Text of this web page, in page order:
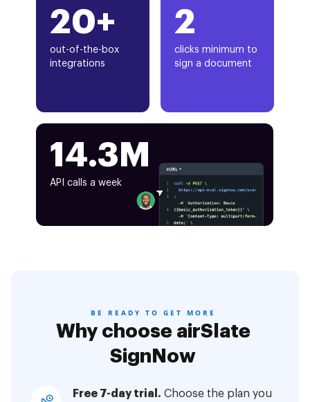
20+
out-of-the-box
integrations
2
clicks minimum to
sign a document
14.3M
API calls a week
BE READY TO GET MORE
Why choose airSlate
SignNow
Free 7-day trial. Choose the plan you